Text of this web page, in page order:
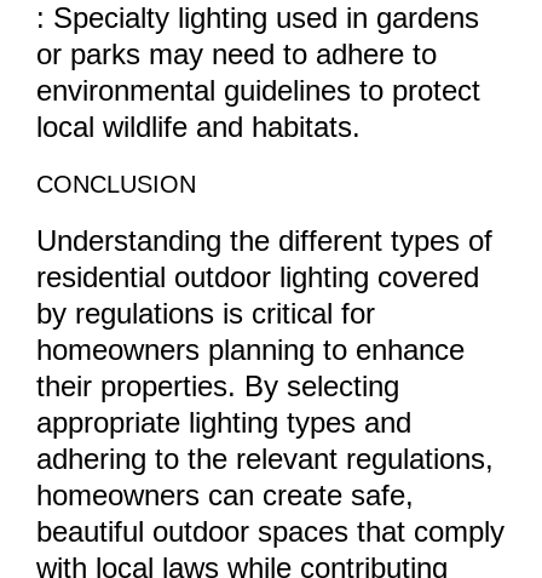
: Specialty lighting used in gardens
or parks may need to adhere to
environmental guidelines to protect
local wildlife and habitats.
CONCLUSION
Understanding the different types of
residential outdoor lighting covered
by regulations is critical for
homeowners planning to enhance
their properties. By selecting
appropriate lighting types and
adhering to the relevant regulations,
homeowners can create safe,
beautiful outdoor spaces that comply
with local laws while contributing